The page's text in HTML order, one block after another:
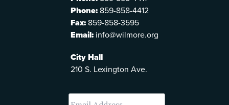
Phone: 859-858-4412
Fax: 859-858-3595
Email: info@wilmore.org
City Hall
210 S. Lexington Ave.